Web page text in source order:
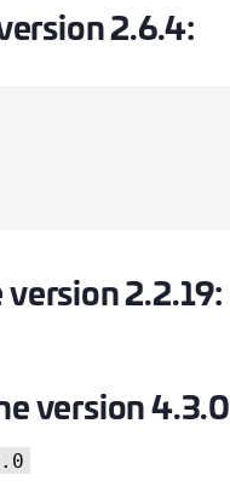
2.6.4:
2.2.19:
version 4.3.0